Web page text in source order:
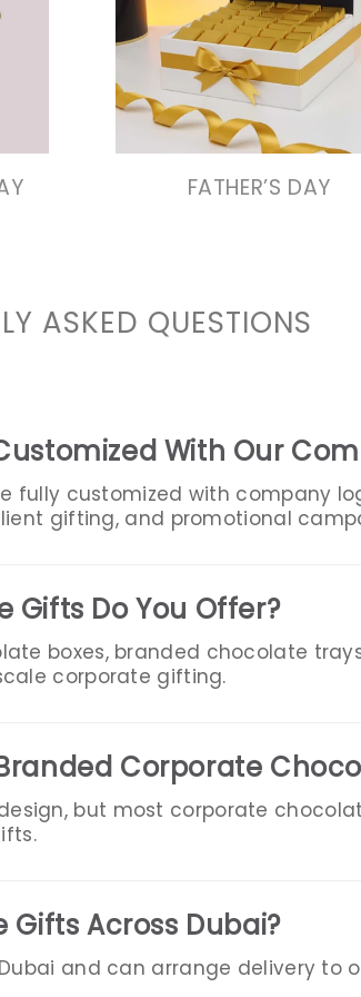
VIEW COLLECTION
VIEW COLLECTION
FATHER’S DAY
ASKED QUESTIONS
With Our
fully customized with company
gifting, and promotional
Do You Offer?
boxes, branded chocolate
corporate gifting.
Corporate
but most corporate
Across Dubai?
and can arrange delivery to